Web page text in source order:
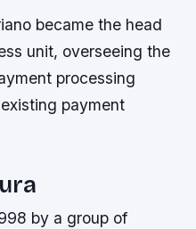
became the head
unit, overseeing the
processing
payment
by a group of